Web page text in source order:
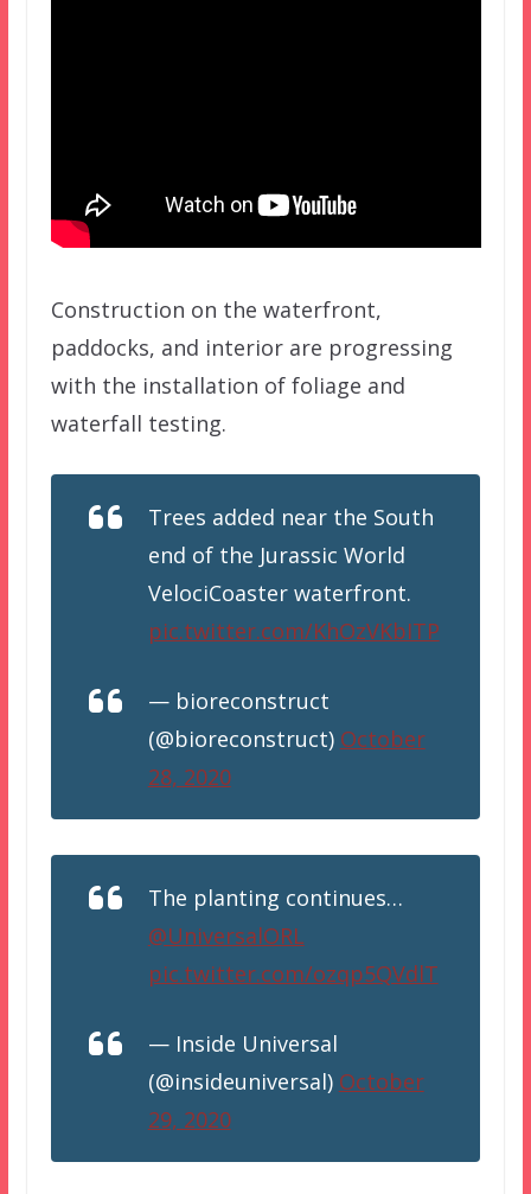
Construction on the waterfront,
paddocks, and interior are progressing
with the installation of foliage and
waterfall testing.
Trees added near the South
end of the Jurassic World
VelociCoaster waterfront.
pic.twitter.com/KhOzVKbITP
— bioreconstruct
(@bioreconstruct) October
28, 2020
The planting continues…
@UniversalORL
pic.twitter.com/ozqp5QVdlT
— Inside Universal
(@insideuniversal) October
29, 2020